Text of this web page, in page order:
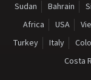
Sudan
Bahrain
Africa
USA
Turkey
Italy
Costa